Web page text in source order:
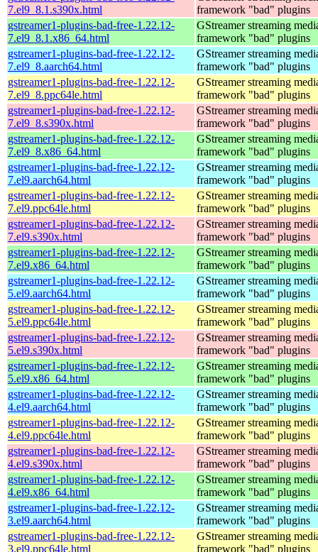
7.el9_8.1.s390x.html
framework "bad" plugins
gstreamer1-plugins-bad-free-1.22.12-
7.el9_8.1.x86_64.html
GStreamer streaming
framework "bad" plugins
gstreamer1-plugins-bad-free-1.22.12-
7.el9_8.aarch64.html
GStreamer streaming
framework "bad" plugins
gstreamer1-plugins-bad-free-1.22.12-
7.el9_8.ppc64le.html
GStreamer streaming
framework "bad" plugins
gstreamer1-plugins-bad-free-1.22.12-
7.el9_8.s390x.html
GStreamer streaming
framework "bad" plugins
gstreamer1-plugins-bad-free-1.22.12-
7.el9_8.x86_64.html
GStreamer streaming
framework "bad" plugins
gstreamer1-plugins-bad-free-1.22.12-
7.el9.aarch64.html
GStreamer streaming
framework "bad" plugins
gstreamer1-plugins-bad-free-1.22.12-
7.el9.ppc64le.html
GStreamer streaming
framework "bad" plugins
gstreamer1-plugins-bad-free-1.22.12-
7.el9.s390x.html
GStreamer streaming
framework "bad" plugins
gstreamer1-plugins-bad-free-1.22.12-
7.el9.x86_64.html
GStreamer streaming
framework "bad" plugins
gstreamer1-plugins-bad-free-1.22.12-
5.el9.aarch64.html
GStreamer streaming
framework "bad" plugins
gstreamer1-plugins-bad-free-1.22.12-
5.el9.ppc64le.html
GStreamer streaming
framework "bad" plugins
gstreamer1-plugins-bad-free-1.22.12-
5.el9.s390x.html
GStreamer streaming
framework "bad" plugins
gstreamer1-plugins-bad-free-1.22.12-
5.el9.x86_64.html
GStreamer streaming
framework "bad" plugins
gstreamer1-plugins-bad-free-1.22.12-
4.el9.aarch64.html
GStreamer streaming
framework "bad" plugins
gstreamer1-plugins-bad-free-1.22.12-
4.el9.ppc64le.html
GStreamer streaming
framework "bad" plugins
gstreamer1-plugins-bad-free-1.22.12-
4.el9.s390x.html
GStreamer streaming
framework "bad" plugins
gstreamer1-plugins-bad-free-1.22.12-
4.el9.x86_64.html
GStreamer streaming
framework "bad" plugins
gstreamer1-plugins-bad-free-1.22.12-
3.el9.aarch64.html
GStreamer streaming
framework "bad" plugins
gstreamer1-plugins-bad-free-1.22.12-
3.el9.ppc64le.html
GStreamer streaming
framework "bad" plugins